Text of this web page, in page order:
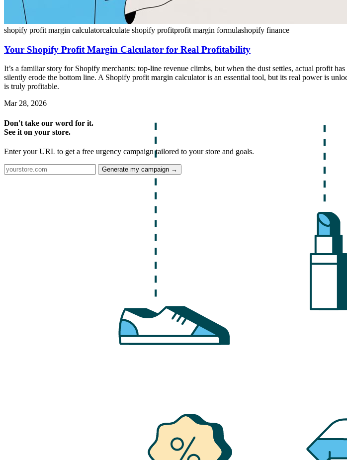
shopify profit margin calculatorcalculate shopify profitprofit margin formulashopify finance
Your Shopify Profit Margin Calculator for Real Profitability
It’s a familiar story for Shopify merchants: top-line revenue climbs, but when the dust settles, actual profit
silently erode the bottom line. A Shopify profit margin calculator is an essential tool, but its real power is
is truly profitable.
Mar 28, 2026
Don't take our word for it.
See it on your store.
Enter your URL to get a free urgency campaign tailored to your store and goals.
Generate my campaign →